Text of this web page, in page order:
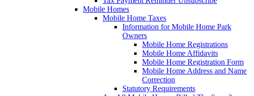
Mobile Homes
Mobile Home Taxes
Information for Mobile Home Park
Owners
Mobile Home Registrations
Mobile Home Affidavits
Mobile Home Registration Form
Mobile Home Address and Name
Correction
Statutory Requirements